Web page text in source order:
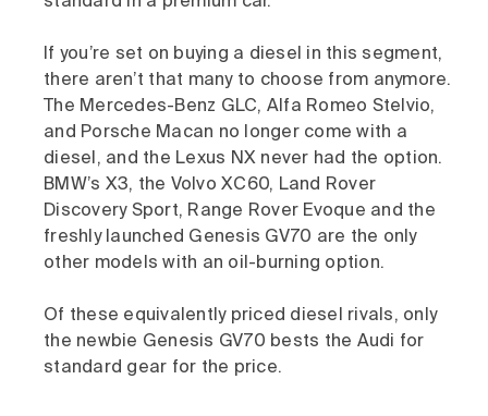
If you’re set on buying a diesel in this segment,
there aren’t that many to choose from anymore.
The Mercedes-Benz GLC, Alfa Romeo Stelvio,
and Porsche Macan no longer come with a
diesel, and the Lexus NX never had the option.
BMW’s X3, the Volvo XC60, Land Rover
Discovery Sport, Range Rover Evoque and the
freshly launched Genesis GV70 are the only
other models with an oil-burning option.
Of these equivalently priced diesel rivals, only
the newbie Genesis GV70 bests the Audi for
standard gear for the price.